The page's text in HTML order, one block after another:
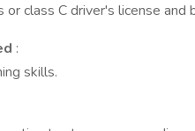
class C driver's license
:
skills.